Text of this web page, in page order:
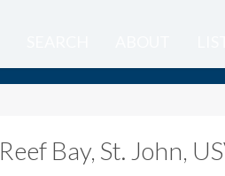
Reef Bay, St. John,